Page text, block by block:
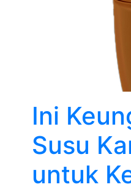
Ini
Susu
untuk